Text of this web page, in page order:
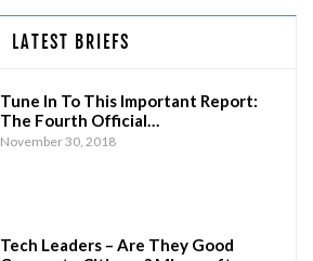
LATEST BRIEFS
Tune In To This Important Report:
The Fourth Official…
November 30, 2018
Tech Leaders – Are They Good